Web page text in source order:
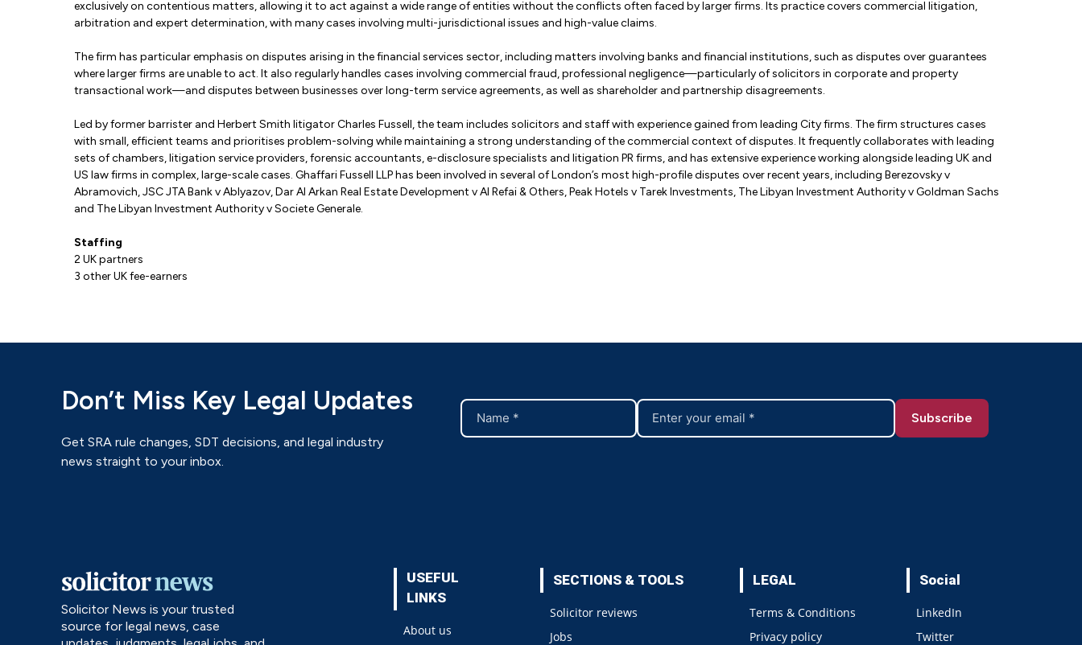
exclusively on contentious matters, allowing it to act against a wide range of entities without the conflicts often faced by larger firms. Its practice covers commercial litigation,
arbitration and expert determination, with many cases involving multi-jurisdictional issues and high-value claims.
The firm has particular emphasis on disputes arising in the financial services sector, including matters involving banks and financial institutions, such as disputes over guarantees
where larger firms are unable to act. It also regularly handles cases involving commercial fraud, professional negligence—particularly of solicitors in corporate and property
transactional work—and disputes between businesses over long-term service agreements, as well as shareholder and partnership disagreements.
Led by former barrister and Herbert Smith litigator Charles Fussell, the team includes solicitors and staff with experience gained from leading City firms. The firm structures cases
with small, efficient teams and prioritises problem-solving while maintaining a strong understanding of the commercial context of disputes. It frequently collaborates with leading
sets of chambers, litigation service providers, forensic accountants, e-disclosure specialists and litigation PR firms, and has extensive experience working alongside leading UK and
US law firms in complex, large-scale cases. Ghaffari Fussell LLP has been involved in several of London’s most high-profile disputes over recent years, including Berezovsky v
Abramovich, JSC JTA Bank v Ablyazov, Dar Al Arkan Real Estate Development v Al Refai & Others, Peak Hotels v Tarek Investments, The Libyan Investment Authority v Goldman Sachs
and The Libyan Investment Authority v Societe Generale.
Staffing
2 UK partners
3 other UK fee-earners
Don’t Miss Key Legal Updates
Get SRA rule changes, SDT decisions, and legal industry
news straight to your inbox.
Solicitor News is your trusted
source for legal news, case
USEFUL
LINKS
About us
SECTIONS & TOOLS
Solicitor reviews
Jobs
LEGAL
Terms & Conditions
Privacy policy
Social
LinkedIn
Twitter